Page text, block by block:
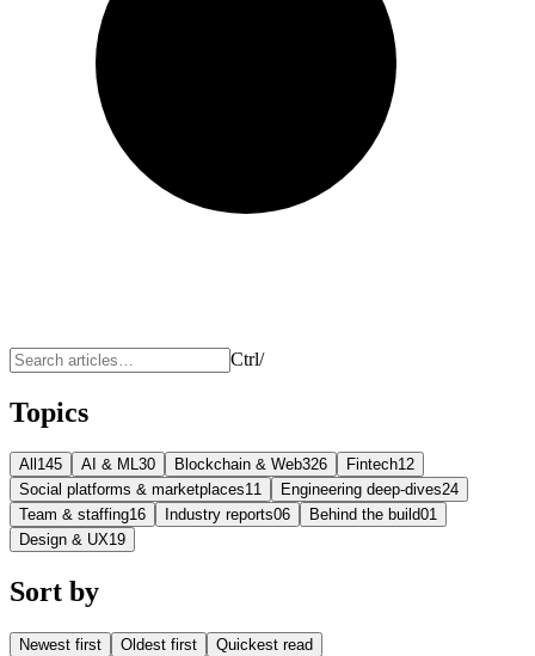
Ctrl/
Topics
All 145 AI & ML30 Blockchain & Web326 Fintech12
Social platforms & marketplaces11 Engineering deep-dives24
Team & staffing16 Industry reports06 Behind the build01
Design & UX19
Sort by
Newest first Oldest first Quickest read